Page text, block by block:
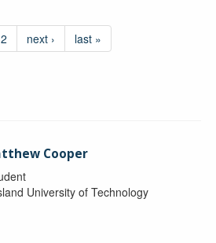
2 next › last »
Cooper
University of Technology